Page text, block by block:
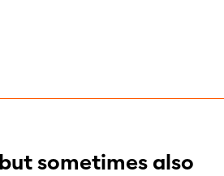
sometimes also